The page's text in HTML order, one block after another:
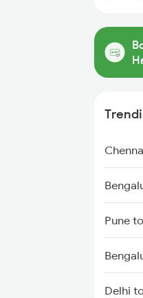
Pune
Delhi